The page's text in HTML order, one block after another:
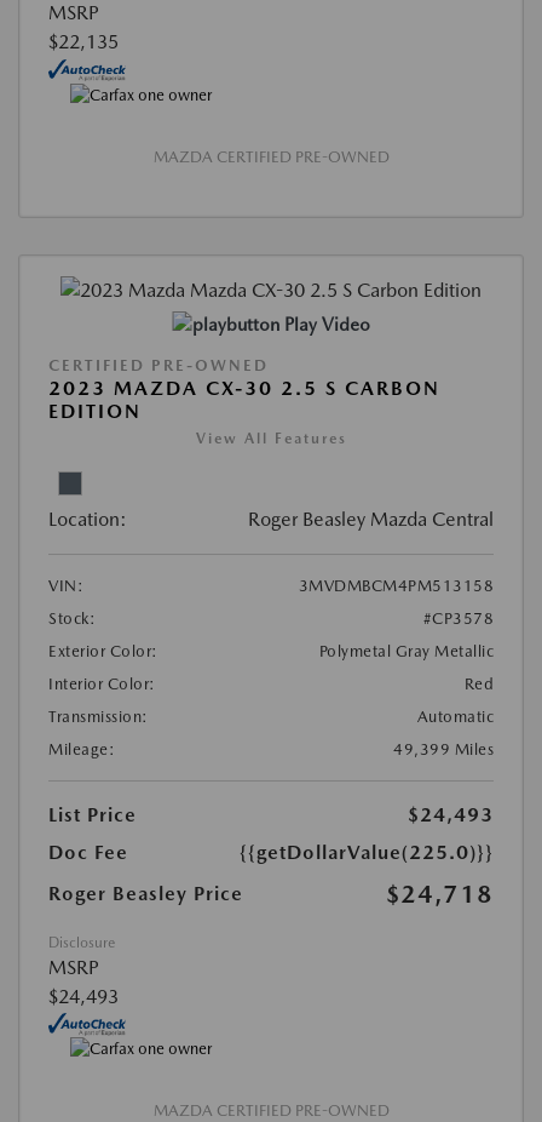
MSRP
$22,135
MAZDA CERTIFIED PRE-OWNED
Play Video
CERTIFIED PRE-OWNED
2023 MAZDA CX-30 2.5 S CARBON
EDITION
View All Features
Location: Roger Beasley Mazda Central
VIN:
3MVDMBCM4PM513158
Stock:
#CP3578
Exterior Color:
Polymetal Gray Metallic
Interior Color:
Red
Transmission:
Automatic
Mileage:
49,399 Miles
List Price
$24,493
Doc Fee
{{getDollarValue(225.0)}}
Roger Beasley Price
$24,718
Disclosure
MSRP
$24,493
MAZDA CERTIFIED PRE-OWNED